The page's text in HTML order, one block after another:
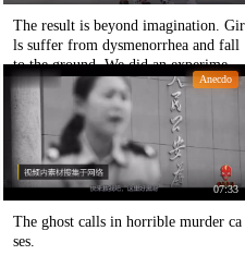
The result is beyond imagination. Gir
ls suffer from dysmenorrhea and fall
to the ground. We did an experiment
based on this news.
Anecdo
07:33
The ghost calls in horrible murder ca
ses.